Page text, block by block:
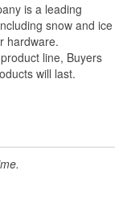
is a leading
snow and ice
hardware.
line, Buyers
will last.